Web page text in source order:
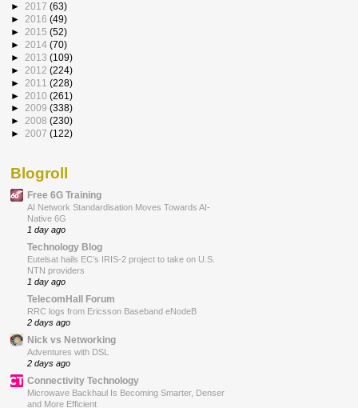
► 2017 (63)
► 2016 (49)
► 2015 (52)
► 2014 (70)
► 2013 (109)
► 2012 (224)
► 2011 (228)
► 2010 (261)
► 2009 (338)
► 2008 (230)
► 2007 (122)
Blogroll
Free 6G Training
AI Network Standardisation Moves Towards AI-
Native 6G
1 day ago
Technology Blog
Eutelsat hails EC’s IRIS-2 project to take on U.S.
NTN providers
1 day ago
TelecomHall Forum
RRC logs from Ericsson Baseband eNodeB
2 days ago
Nick vs Networking
Adventures with DSL
2 days ago
Connectivity Technology
Microwave Backhaul Is Becoming Smarter, Denser
and More Efficient